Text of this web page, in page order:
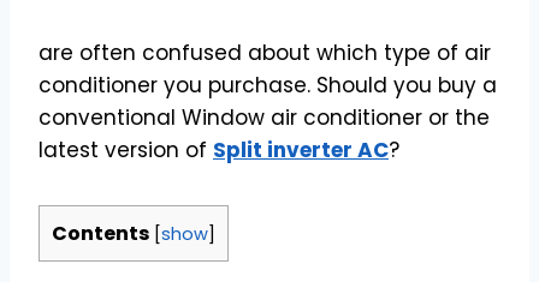
are often confused about which type of air
conditioner you purchase. Should you buy a
conventional Window air conditioner or the
latest version of Split inverter AC?
Contents [show]